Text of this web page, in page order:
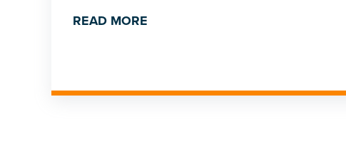
READ MORE